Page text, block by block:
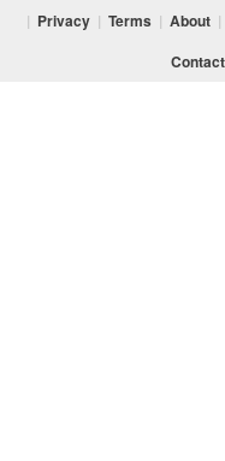
| Privacy | Terms | About |
Contact